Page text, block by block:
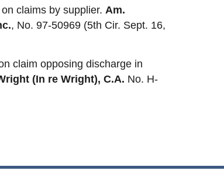
claims by supplier. Am.
, No. 97-50969 (5th Cir. Sept. 16,
claim opposing discharge in
(In re Wright), C.A. No. H-